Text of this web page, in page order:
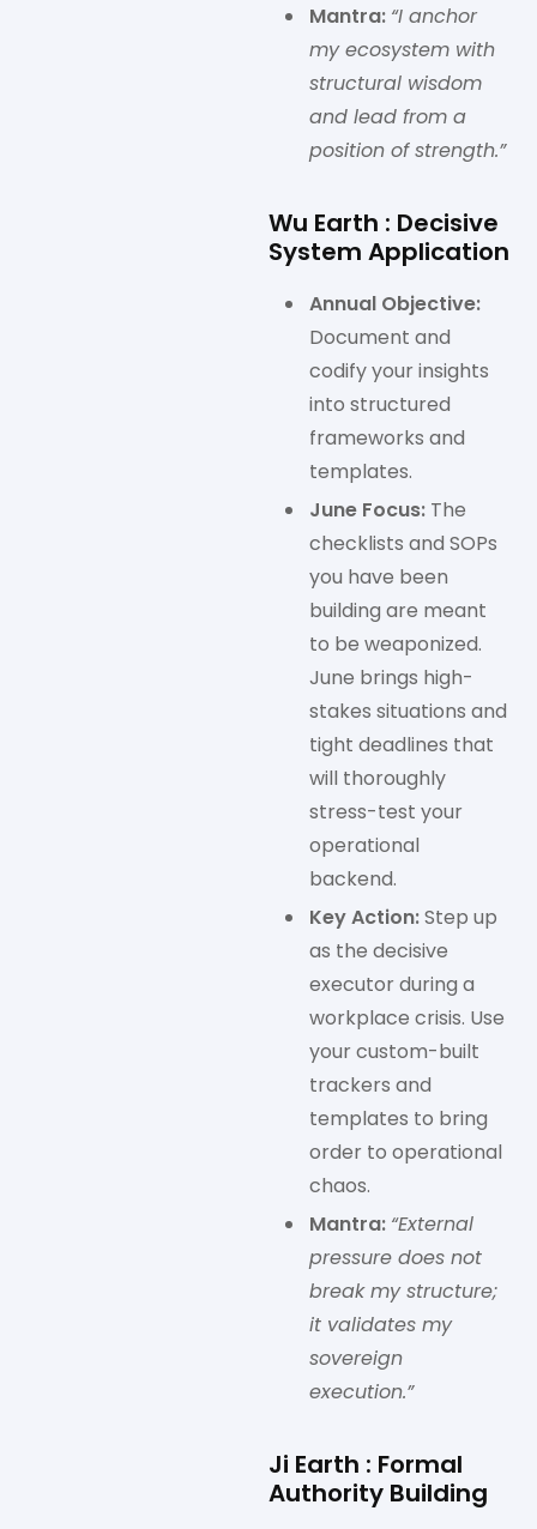
Mantra: “I anchor
my ecosystem with
structural wisdom
and lead from a
position of strength.”
Wu Earth : Decisive
System Application
Annual Objective:
Document and
codify your insights
into structured
frameworks and
templates.
June Focus: The
checklists and SOPs
you have been
building are meant
to be weaponized.
June brings high-
stakes situations and
tight deadlines that
will thoroughly
stress-test your
operational
backend.
Key Action:Step up
as the decisive
executor during a
workplace crisis. Use
your custom-built
trackers and
templates to bring
order to operational
chaos.
Mantra: “External
pressure does not
break my structure;
it validates my
sovereign
execution.”
Ji Earth : Formal
Authority Building